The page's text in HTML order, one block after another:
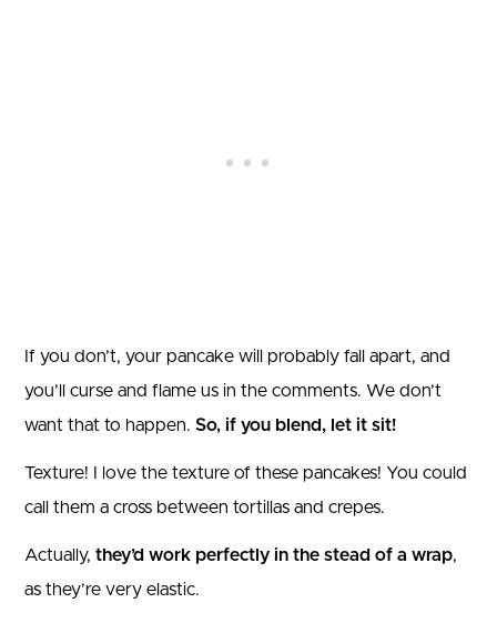
If you don’t, your pancake will probably fall apart, and
you’ll curse and flame us in the comments. We don’t
want that to happen. So, if you blend, let it sit!
Texture! I love the texture of these pancakes! You could
call them a cross between tortillas and crepes.
Actually, they’d work perfectly in the stead of a wrap,
as they’re very elastic.